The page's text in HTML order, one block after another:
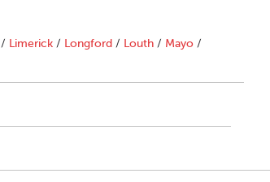
/ Limerick / Longford / Louth / Mayo /